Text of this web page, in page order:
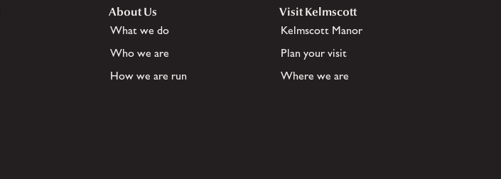
About Us
What we do
Who we are
How we are run
Visit Kelmscott
Kelmscott Manor
Plan your visit
Where we are